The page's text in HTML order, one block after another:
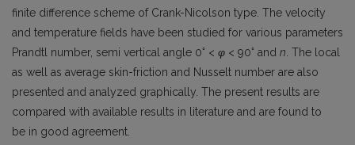
finite difference scheme of Crank-Nicolson type. The velocity
and temperature fields have been studied for various parameters
Prandtl number, semi vertical angle 0◦ < φ < 90◦ and n . The local
as well as average skin-friction and Nusselt number are also
presented and analyzed graphically. The present results are
compared with available results in literature and are found to
be in good agreement.